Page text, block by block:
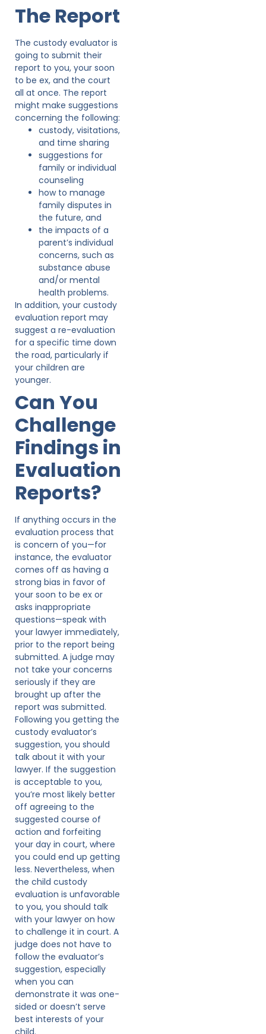
The Report
The custody evaluator is
going to submit their
report to you, your soon
to be ex, and the court
all at once. The report
might make suggestions
concerning the following:
custody, visitations,
and time sharing
suggestions for
family or individual
counseling
how to manage
family disputes in
the future, and
the impacts of a
parent’s individual
concerns, such as
substance abuse
and/or mental
health problems.
In addition, your custody
evaluation report may
suggest a re-evaluation
for a specific time down
the road, particularly if
your children are
younger.
Can You
Challenge
Findings in
Evaluation
Reports?
If anything occurs in the
evaluation process that
is concern of you—for
instance, the evaluator
comes off as having a
strong bias in favor of
your soon to be ex or
asks inappropriate
questions—speak with
your lawyer immediately,
prior to the report being
submitted. A judge may
not take your concerns
seriously if they are
brought up after the
report was submitted.
Following you getting the
custody evaluator’s
suggestion, you should
talk about it with your
lawyer. If the suggestion
is acceptable to you,
you’re most likely better
off agreeing to the
suggested course of
action and forfeiting
your day in court, where
you could end up getting
less. Nevertheless, when
the child custody
evaluation is unfavorable
to you, you should talk
with your lawyer on how
to challenge it in court. A
judge does not have to
follow the evaluator’s
suggestion, especially
when you can
demonstrate it was one-
sided or doesn’t serve
best interests of your
child.